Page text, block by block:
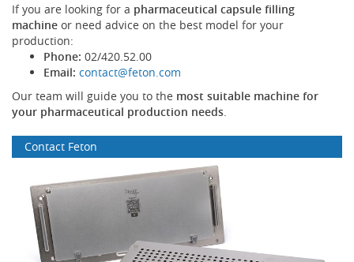
If you are looking for a pharmaceutical capsule filling
machine or need advice on the best model for your
production:
Phone: 02/420.52.00
Email: contact@feton.com
Our team will guide you to the most suitable machine for
your pharmaceutical production needs
Contact Feton